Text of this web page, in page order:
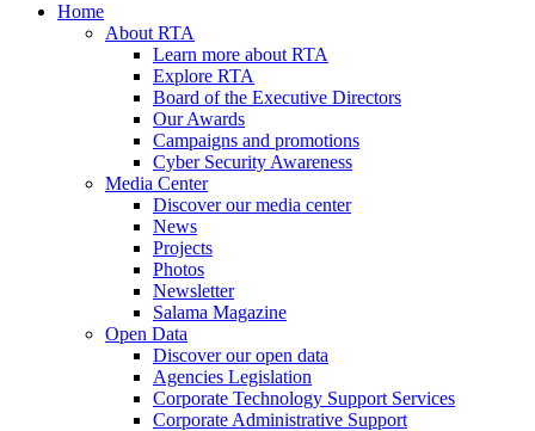
Home
About RTA
Learn more about RTA
Explore RTA
Board of the Executive Directors
Our Awards
Campaigns and promotions
Cyber Security Awareness
Media Center
Discover our media center
News
Projects
Photos
Newsletter
Salama Magazine
Open Data
Discover our open data
Agencies Legislation
Corporate Technology Support Services
Corporate Administrative Support